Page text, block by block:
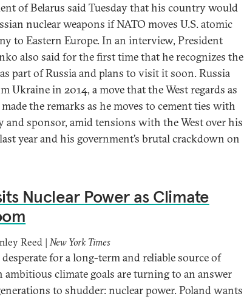
of Belarus said Tuesday that his country would
nuclear weapons if NATO moves U.S. atomic
to Eastern Europe. In an interview, President
also said for the first time that he recognizes the
part of Russia and plans to visit it soon. Russia
Ukraine in 2014, a move that the West regards as
the remarks as he moves to cement ties with
and sponsor, amid tensions with the West over his
year and his government’s brutal crackdown on
Nuclear Power as Climate
Reed | New York Times
for a long-term and reliable source of
ambitious climate goals are turning to an answer
to shudder: nuclear power. Poland wants